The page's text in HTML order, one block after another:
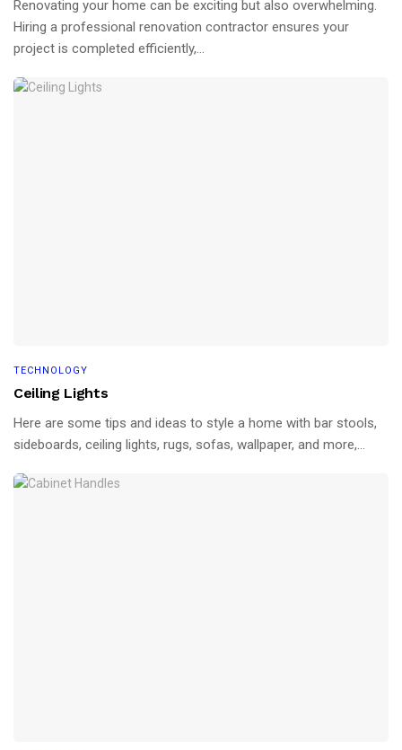
Renovating your home can be exciting but also overwhelming.
Hiring a professional renovation contractor ensures your
project is completed efficiently,...
TECHNOLOGY
Ceiling Lights
Here are some tips and ideas to style a home with bar stools,
sideboards, ceiling lights, rugs, sofas, wallpaper, and more,...